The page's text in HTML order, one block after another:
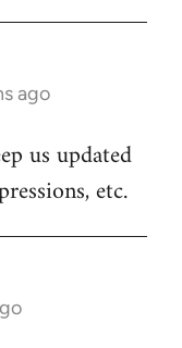
ago
us updated
etc.